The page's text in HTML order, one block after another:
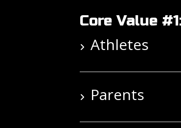
Core Value
Athletes
Parents